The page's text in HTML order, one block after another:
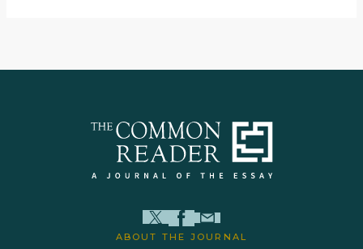
ABOUT THE JOURNAL